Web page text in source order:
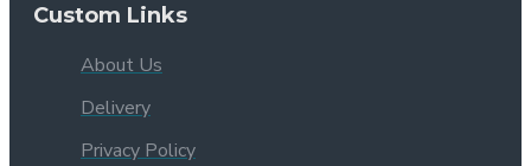
Custom Links
About Us
Delivery
Privacy Policy